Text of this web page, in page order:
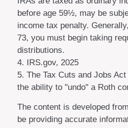
before age 59½, may be
income tax penalty.
73, you must begin taking
distributions.
4. IRS.gov, 2025
5. The Tax Cuts and Jobs
the ability to "undo" a Roth
The content is developed
be providing accurate